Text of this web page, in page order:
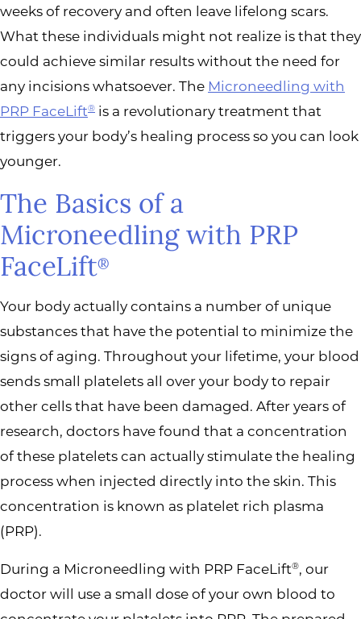
weeks of recovery and often leave lifelong scars.
What these individuals might not realize is that they
could achieve similar results without the need for
any incisions whatsoever. The Microneedling with
PRP FaceLift® is a revolutionary treatment that
triggers your body’s healing process so you can look
younger.
The Basics of a
Microneedling with PRP
FaceLift®
Your body actually contains a number of unique
substances that have the potential to minimize the
signs of aging. Throughout your lifetime, your blood
sends small platelets all over your body to repair
other cells that have been damaged. After years of
research, doctors have found that a concentration
of these platelets can actually stimulate the healing
process when injected directly into the skin. This
concentration is known as platelet rich plasma
(PRP).
During a Microneedling with PRP FaceLift®, our
doctor will use a small dose of your own blood to